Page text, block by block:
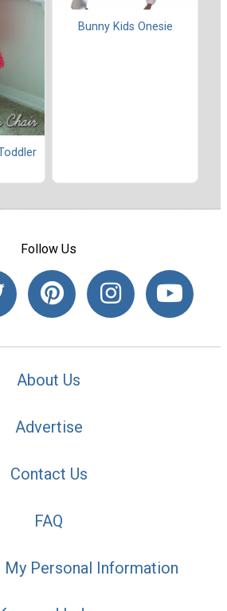
Bunny Kids Onesie
Follow Us
About Us
Advertise
Contact Us
FAQ
My Personal Information